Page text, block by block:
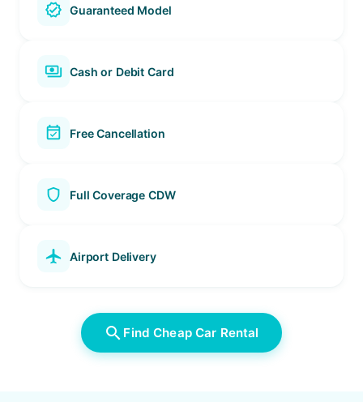
verified Guaranteed Model
payments Cash or Debit Card
event_available Free Cancellation
shield Full Coverage CDW
local_airport Airport Delivery
search Find Cheap Car Rental